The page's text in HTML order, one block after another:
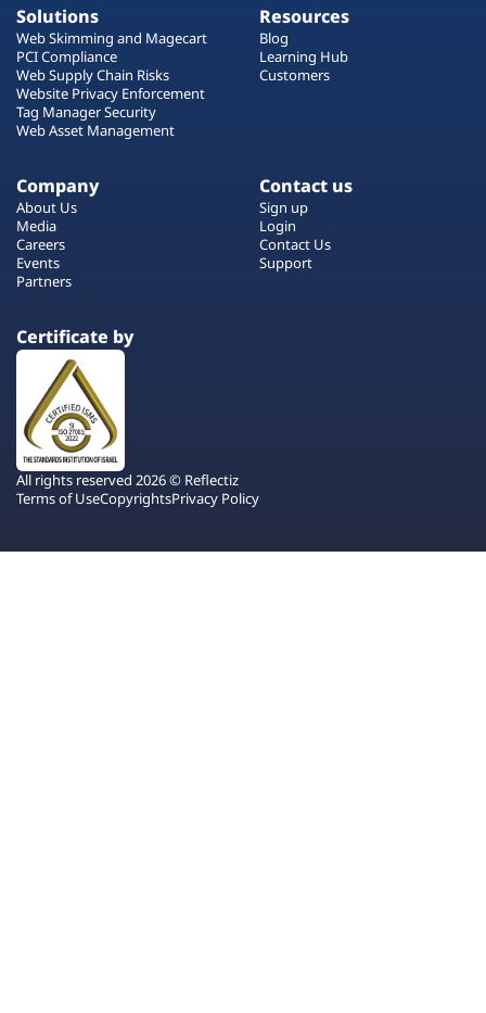
Solutions
Web Skimming and Magecart
PCI Compliance
Web Supply Chain Risks
Website Privacy Enforcement
Tag Manager Security
Web Asset Management
Resources
Blog
Learning Hub
Customers
Company
About Us
Media
Careers
Events
Partners
Contact us
Sign up
Login
Contact Us
Support
Certificate by
All rights reserved 2026 © Reflectiz
Terms of UseCopyrightsPrivacy Policy